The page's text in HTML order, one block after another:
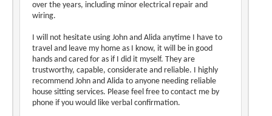
over the years, including minor electrical repair and
wiring.
I will not hesitate using John and Alida anytime I have to
travel and leave my home as I know, it will be in good
hands and cared for as if I did it myself. They are
trustworthy, capable, considerate and reliable. I highly
recommend John and Alida to anyone needing reliable
house sitting services. Please feel free to contact me by
phone if you would like verbal confirmation.